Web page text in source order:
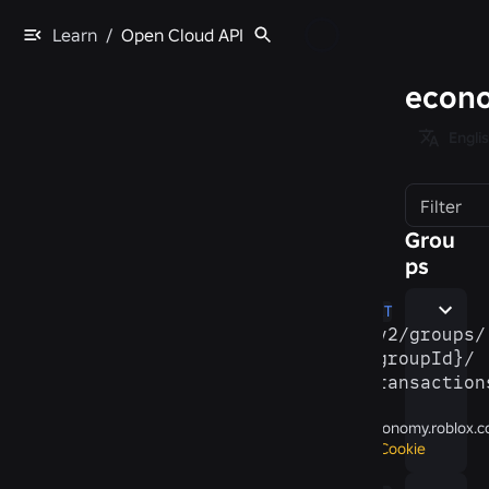
Learn / Open Cloud API
Filter
Grou
ps
GET
/​v2/​groups/​
{groupId}/​
Cookie